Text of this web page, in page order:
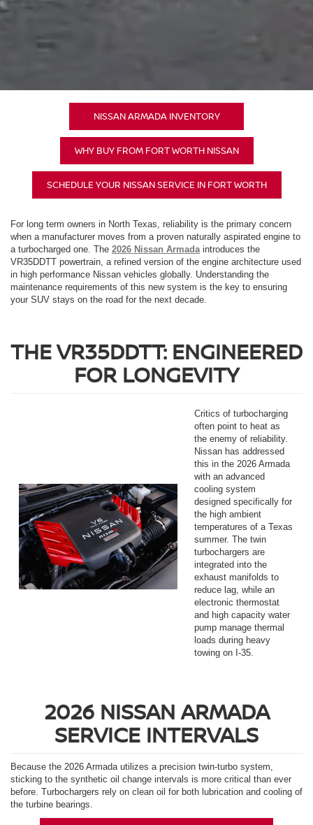
NISSAN ARMADA INVENTORY
WHY BUY FROM FORT WORTH NISSAN
SCHEDULE YOUR NISSAN SERVICE IN FORT WORTH
For long term owners in North Texas, reliability is the primary concern
when a manufacturer moves from a proven naturally aspirated engine to
a turbocharged one. The 2026 Nissan Armada introduces the
VR35DDTT powertrain, a refined version of the engine architecture used
in high performance Nissan vehicles globally. Understanding the
maintenance requirements of this new system is the key to ensuring
your SUV stays on the road for the next decade.
THE VR35DDTT: ENGINEERED
FOR LONGEVITY
Critics of turbocharging
often point to heat as
the enemy of reliability.
Nissan has addressed
this in the 2026 Armada
with an advanced
cooling system
designed specifically for
the high ambient
temperatures of a Texas
summer. The twin
turbochargers are
integrated into the
exhaust manifolds to
reduce lag, while an
electronic thermostat
and high capacity water
pump manage thermal
loads during heavy
towing on I-35.
2026 NISSAN ARMADA
SERVICE INTERVALS
Because the 2026 Armada utilizes a precision twin-turbo system,
sticking to the synthetic oil change intervals is more critical than ever
before. Turbochargers rely on clean oil for both lubrication and cooling of
the turbine bearings.